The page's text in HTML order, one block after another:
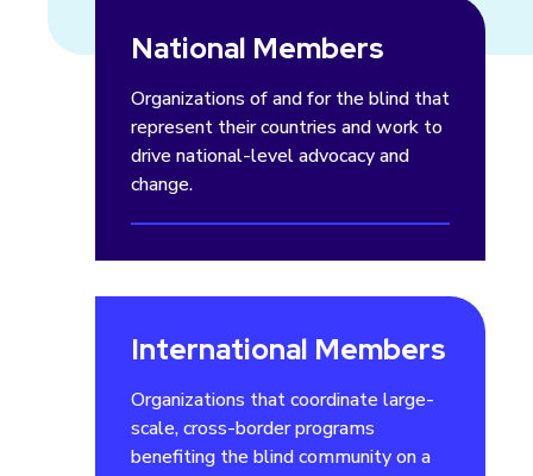
National Members
Organizations of and for the blind that
represent their countries and work to
drive national-level advocacy and
change.
International Members
Organizations that coordinate large-
scale, cross-border programs
benefiting the blind community on a